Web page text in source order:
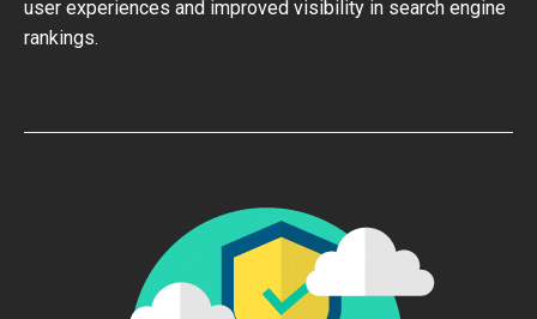
user experiences and improved visibility in search engine
rankings.